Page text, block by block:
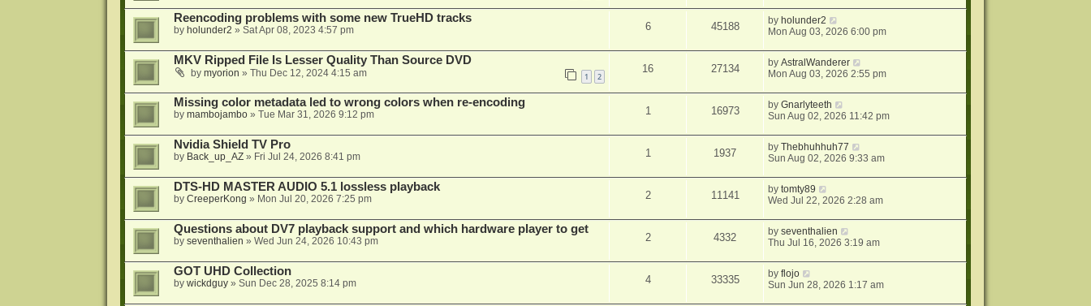
Reencoding problems with some new TrueHD tracks
by holunder2 » Sat Apr 08, 2023 4:57 pm 6 45188 by holunder2
Mon Aug 03, 2026 6:00 pm
MKV Ripped File Is Lesser Quality Than Source DVD
by myorion » Thu Dec 12, 2024 4:15 am 1 2
16 27134 byAstralWanderer
Mon Aug 03, 2026 2:55 pm
Missing color metadata led to wrong colors when re-encoding
by mambojambo» Tue Mar 31, 2026 9:12 pm 1 16973 byGnarlyteeth
Sun Aug 02, 2026 11:42 pm
Nvidia Shield TV Pro
by Back_up_AZ» Fri Jul 24, 2026 8:41 pm 1 1937 byThebhuhhuh77
Sun Aug 02, 2026 9:33 am
DTS-HD MASTER AUDIO 5.1 lossless playback
by CreeperKong » Mon Jul 20, 2026 7:25 pm 2 11141 bytomty89
Wed Jul 22, 2026 2:28 am
Questions about DV7 playback support and which hardware player to get
by seventhalien » Wed Jun 24, 2026 10:43 pm 2 4332 byseventhalien
Thu Jul 16, 2026 3:19 am
GOT UHD Collection
by wickdguy» Sun Dec 28, 2025 8:14 pm 4 33335 byflojo
Sun Jun 28, 2026 1:17 am